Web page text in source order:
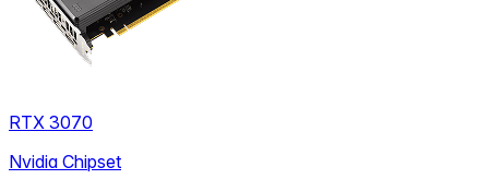
RTX 3070
Nvidia Chipset